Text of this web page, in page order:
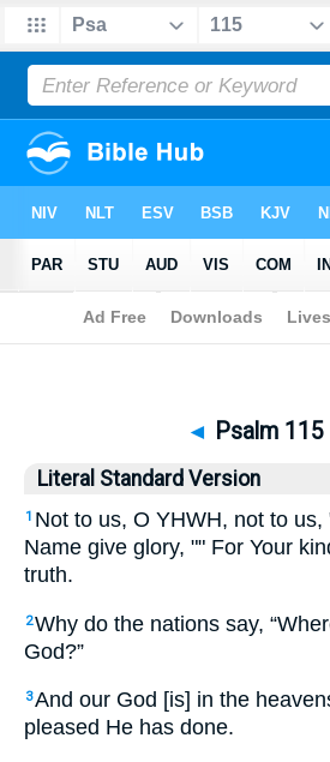
Bible>LSV > Psalm 115
◄ Psalm 115
Literal Standard Version
1 Not to us, O YHWH, not to us,
Name give glory, "" For Your
truth.
2Why do the nations say,
God?”
3And our God [is] in the
pleased He has done.